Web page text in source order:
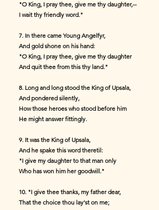
"O King, I pray thee, give me thy daughter,--
I wait thy friendly word."
7. In there came Young Angelfyr,
And gold shone on his hand:
"O King, I pray thee, give me thy daughter
And quit thee from this thy land."
8. Long and long stood the King of Upsala,
And pondered silently,
How those heroes who stood before him
He might answer fittingly.
9. It was the King of Upsala,
And he spake this word theretil:
"I give my daughter to that man only
Who has won him her goodwill."
10. "I give thee thanks, my father dear,
That the choice thou lay'st on me;